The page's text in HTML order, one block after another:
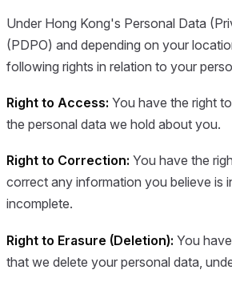
Under Hong Kong's Personal Data
(PDPO) and depending on your
following rights in relation to your
Right to Access: You have the right
the personal data we hold about you.
Right to Correction: You have the
correct any information you believe is
incomplete.
Right to Erasure (Deletion): You
that we delete your personal data,